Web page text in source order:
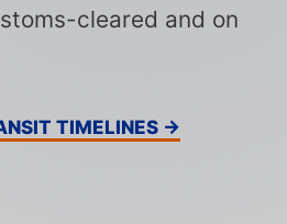
cleared and on
TIMELINES →